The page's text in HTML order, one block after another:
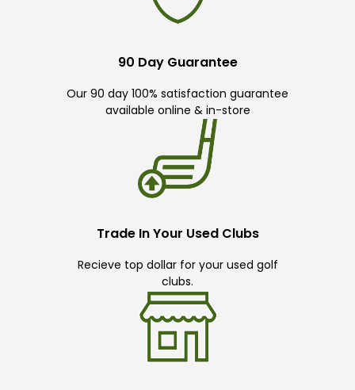
90 Day Guarantee
Our 90 day 100% satisfaction guarantee
available online & in-store
Trade In Your Used Clubs
Recieve top dollar for your used golf
clubs.